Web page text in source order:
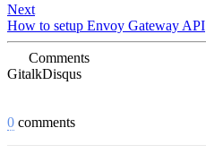
Next
How to setup Envoy Gateway API
Comments
GitalkDisqus
0 comments